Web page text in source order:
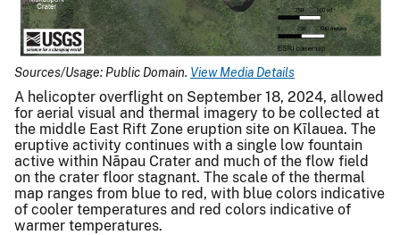
Sources/Usage: Public Domain. View Media Details
A helicopter overflight on September 18, 2024, allowed
for aerial visual and thermal imagery to be collected at
the middle East Rift Zone eruption site on Kīlauea. The
eruptive activity continues with a single low fountain
active within Nāpau Crater and much of the flow field
on the crater floor stagnant. The scale of the thermal
map ranges from blue to red, with blue colors indicative
of cooler temperatures and red colors indicative of
warmer temperatures.